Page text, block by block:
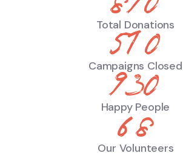
Total Donations
510
Campaigns Closed
930
Happy People
68
Our Volunteers